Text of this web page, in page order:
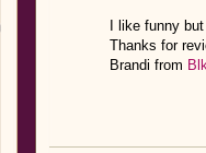
I like funny
Thanks for
Brandi from